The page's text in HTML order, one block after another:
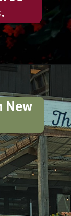
New